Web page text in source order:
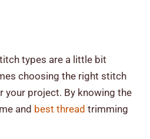
types are a little bit
choosing the right stitch
your project. By knowing the
and best thread trimming